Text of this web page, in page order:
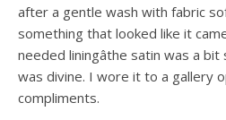
after a gentle wash with fabric
something that looked like it
needed liningâthe satin was a
was divine. I wore it to a gallery
compliments.